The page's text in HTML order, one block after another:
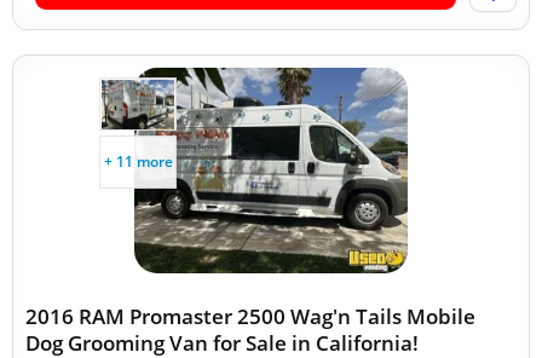
+ 11 more
2016 RAM Promaster 2500 Wag'n Tails Mobile
Dog Grooming Van for Sale in California!